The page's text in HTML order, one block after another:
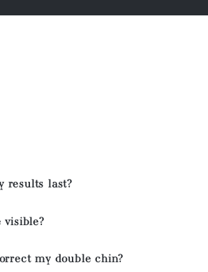
results last?
my double chin?